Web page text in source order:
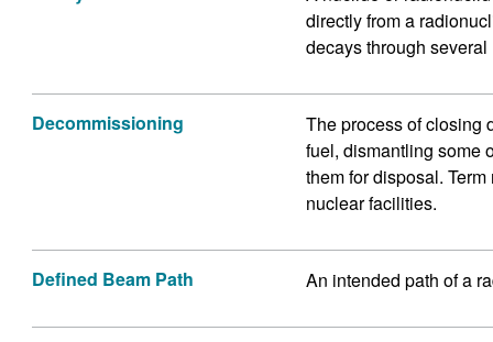
directly from a
decays through
Decommissioning
The process of closing
fuel, dismantling some
them for disposal.
nuclear facilities.
Defined Beam Path An intended path of a